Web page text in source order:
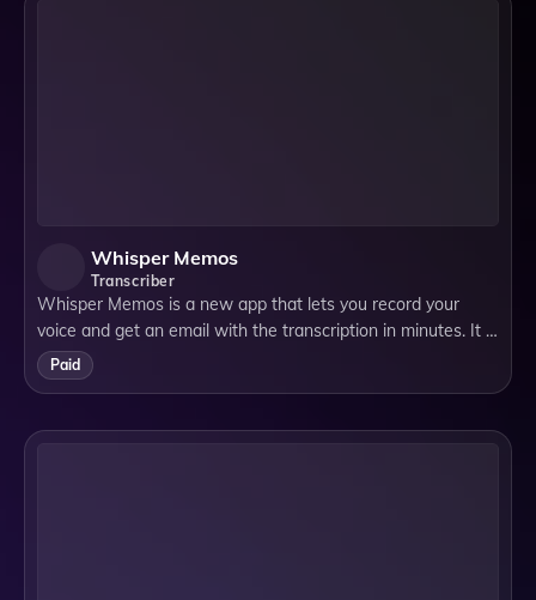
Whisper Memos
Transcriber
Whisper Memos is a new app that lets you record your
voice and get an email with the transcription in minutes. It is
based on **OpenAI's new Whisper technology**, which
uses artificial intelligence to
Paid